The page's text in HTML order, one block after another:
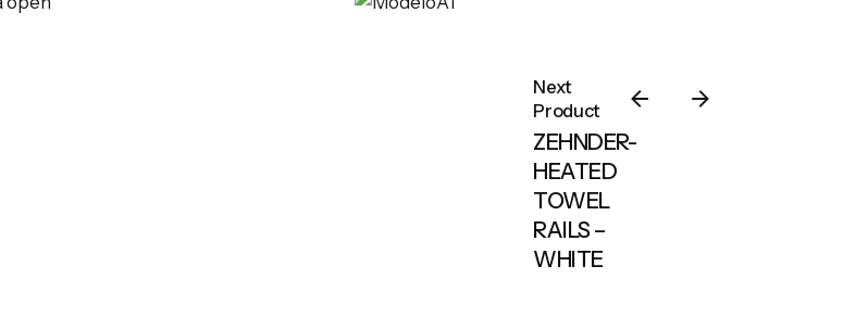
Next
Product
ZEHNDER-
HEATED
TOWEL
RAILS –
WHITE